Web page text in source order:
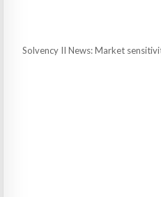
Solvency II News: Market